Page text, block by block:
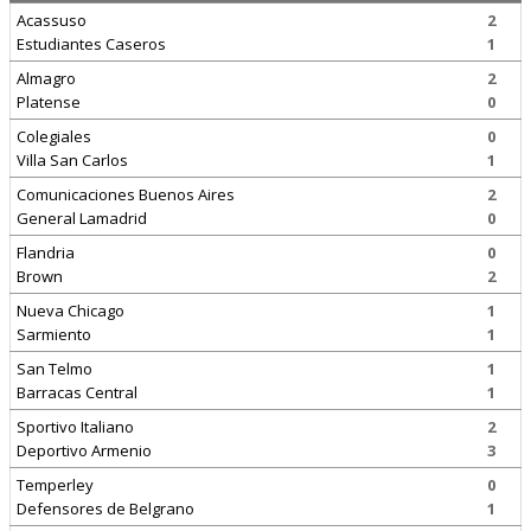
Acassuso
Estudiantes Caseros
2
1
Almagro
Platense
2
0
Colegiales
Villa San Carlos
0
1
Comunicaciones Buenos Aires
General Lamadrid
2
0
Flandria
Brown
0
2
Nueva Chicago
Sarmiento
1
1
San Telmo
Barracas Central
1
1
Sportivo Italiano
Deportivo Armenio
2
3
Temperley
Defensores de Belgrano
0
1